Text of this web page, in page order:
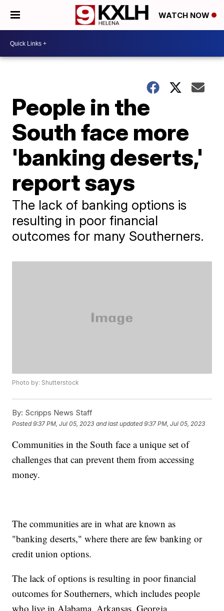
WATCH NOW
People in the
South face more
'banking deserts,'
report says
The lack of banking options is
resulting in poor financial
outcomes for many Southerners.
Photo by: Shutterstock
By: Scripps News Staff
Posted9:37 PM, Jul 05, 2023 and last updated 9:37 PM, Jul 05, 2023
Communities in the South face a unique set of
challenges that can prevent them from accessing
money.
The communities are in what are known as
"banking deserts," where there are few banking or
credit union options.
The lack of options is resulting in poor financial
outcomes for Southerners, which includes people
who live in Alabama, Arkansas, Georgia,